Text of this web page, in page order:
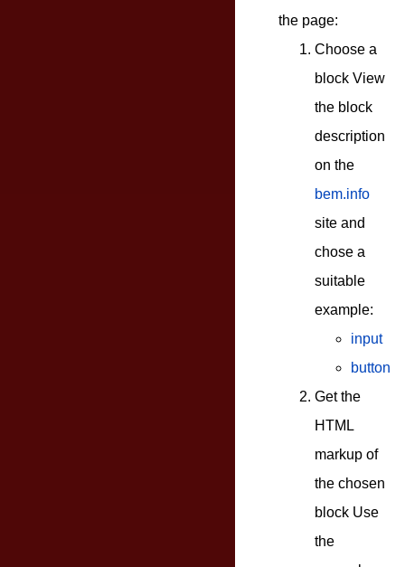
the page:
Choose a
block View
the block
description
on the
bem.info
site and
chose a
suitable
example:
input
button
Get the
HTML
markup of
the chosen
block Use
the